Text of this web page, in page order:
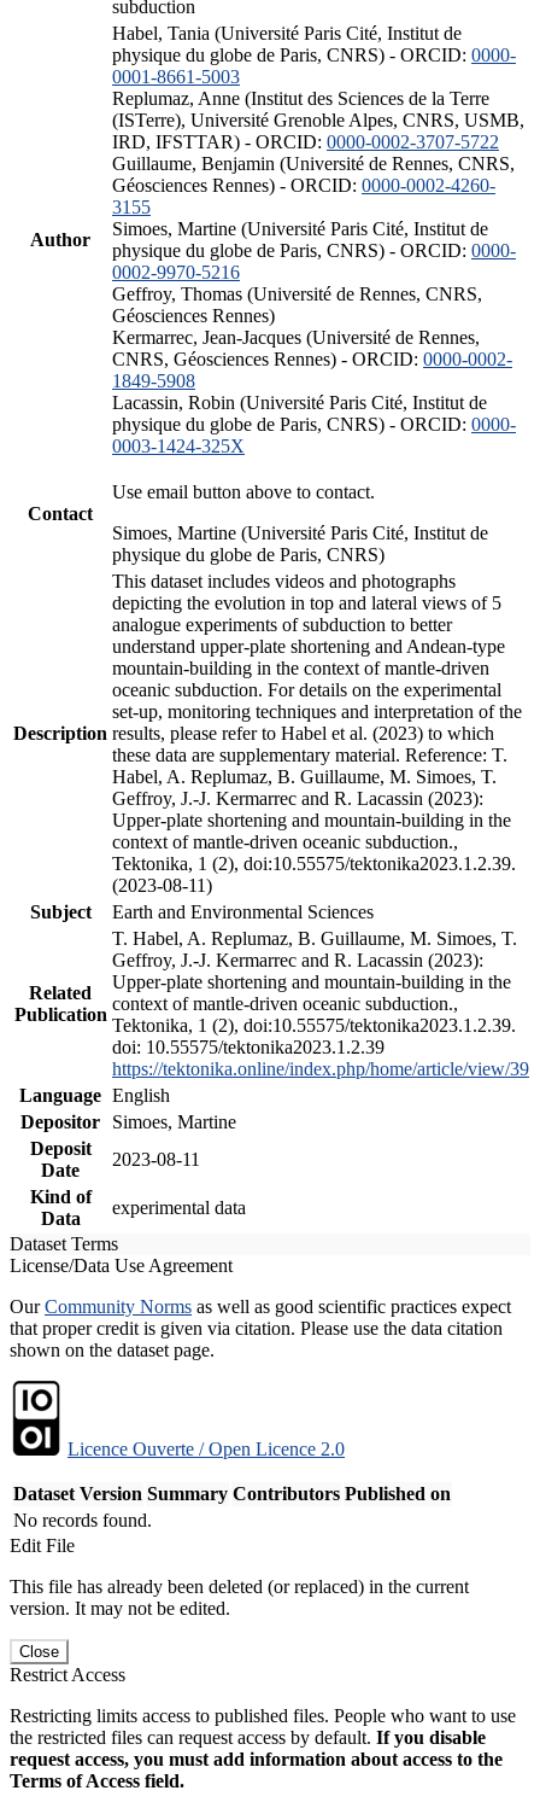
subduction
Author
Habel, Tania (Université Paris Cité, Institut de
physique du globe de Paris, CNRS) - ORCID: 0000-
0001-8661-5003
Replumaz, Anne (Institut des Sciences de la Terre
(ISTerre), Université Grenoble Alpes, CNRS, USMB,
IRD, IFSTTAR) - ORCID: 0000-0002-3707-5722
Guillaume, Benjamin (Université de Rennes, CNRS,
Géosciences Rennes) - ORCID: 0000-0002-4260-
3155
Simoes, Martine (Université Paris Cité, Institut de
physique du globe de Paris, CNRS) - ORCID: 0000-
0002-9970-5216
Geffroy, Thomas (Université de Rennes, CNRS,
Géosciences Rennes)
Kermarrec, Jean-Jacques (Université de Rennes,
CNRS, Géosciences Rennes) - ORCID: 0000-0002-
1849-5908
Lacassin, Robin (Université Paris Cité, Institut de
physique du globe de Paris, CNRS) - ORCID: 0000-
0003-1424-325X
Contact
Use email button above to contact.
Simoes, Martine (Université Paris Cité, Institut de
physique du globe de Paris, CNRS)
Description
This dataset includes videos and photographs
depicting the evolution in top and lateral views of 5
analogue experiments of subduction to better
understand upper-plate shortening and Andean-type
mountain-building in the context of mantle-driven
oceanic subduction. For details on the experimental
set-up, monitoring techniques and interpretation of the
results, please refer to Habel et al. (2023) to which
these data are supplementary material. Reference: T.
Habel, A. Replumaz, B. Guillaume, M. Simoes, T.
Geffroy, J.-J. Kermarrec and R. Lacassin (2023):
Upper-plate shortening and mountain-building in the
context of mantle-driven oceanic subduction.,
Tektonika, 1 (2), doi:10.55575/tektonika2023.1.2.39.
(2023-08-11)
Subject
Earth and Environmental Sciences
Related
Publication
T. Habel, A. Replumaz, B. Guillaume, M. Simoes, T.
Geffroy, J.-J. Kermarrec and R. Lacassin (2023):
Upper-plate shortening and mountain-building in the
context of mantle-driven oceanic subduction.,
Tektonika, 1 (2), doi:10.55575/tektonika2023.1.2.39.
doi: 10.55575/tektonika2023.1.2.39
https://tektonika.online/index.php/home/article/view/39
Language English
Depositor
Simoes, Martine
Deposit
Date
2023-08-11
Kind of
Data
experimental data
Dataset Terms
License/Data Use Agreement
OurCommunity Norms as well as good scientific practices expect
that proper credit is given via citation. Please use the data citation
shown on the dataset page.
Licence Ouverte / Open Licence 2.0
Dataset Version Summary Contributors Published on
No records found.
Edit File
This file has already been deleted (or replaced) in the current
version. It may not be edited.
Close
Restrict Access
Restricting limits access to published files. People who want to use
the restricted files can request access by default. If you disable
request access, you must add information about access to the
Terms of Access field.